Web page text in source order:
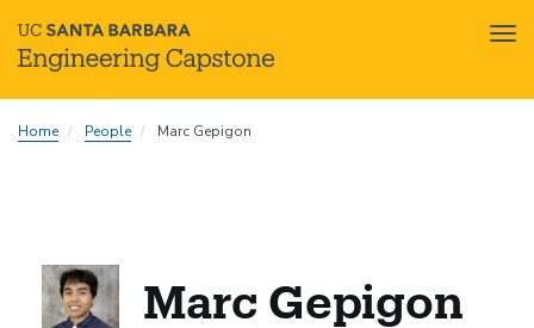
toHome People Marc Gepigon
Marc Gepigon